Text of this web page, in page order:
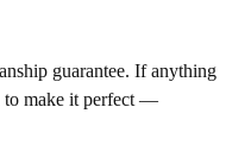
guarantee. If anything
to make it perfect —